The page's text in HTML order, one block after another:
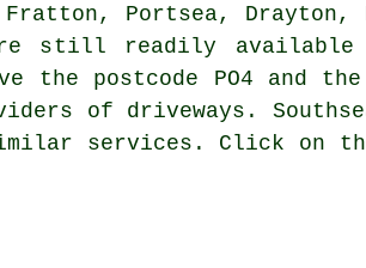
Fratton, Portsea,
still readily available
the postcode PO4 and
of driveways.
services. Click on